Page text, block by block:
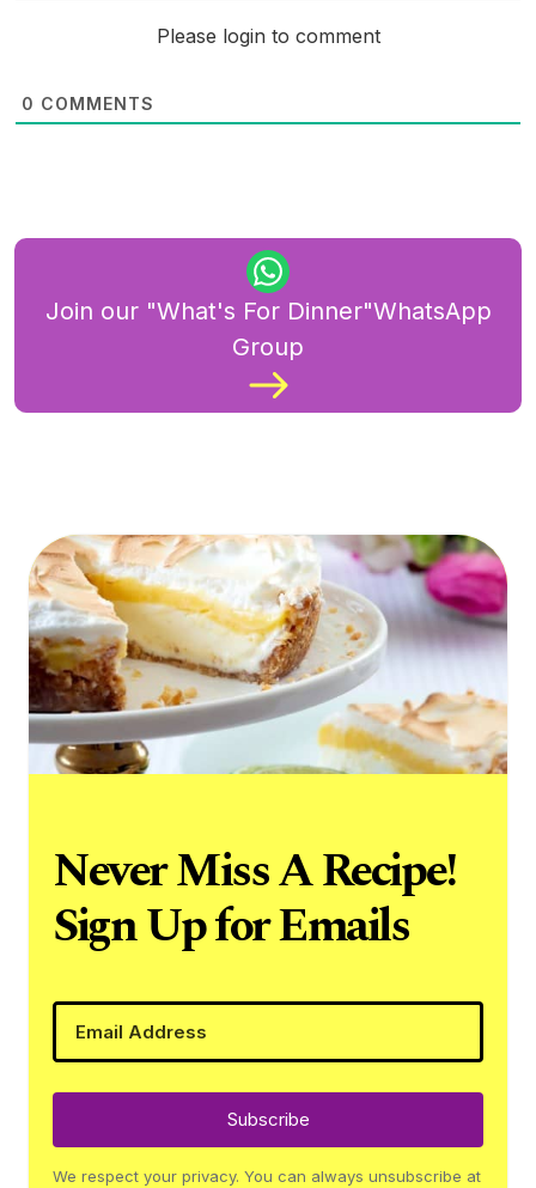
Please login to comment
0 COMMENTS
Join our "What's For Dinner"WhatsApp
Group
Never Miss A Recipe!
Sign Up for Emails
Subscribe
We respect your privacy. You can always unsubscribe at